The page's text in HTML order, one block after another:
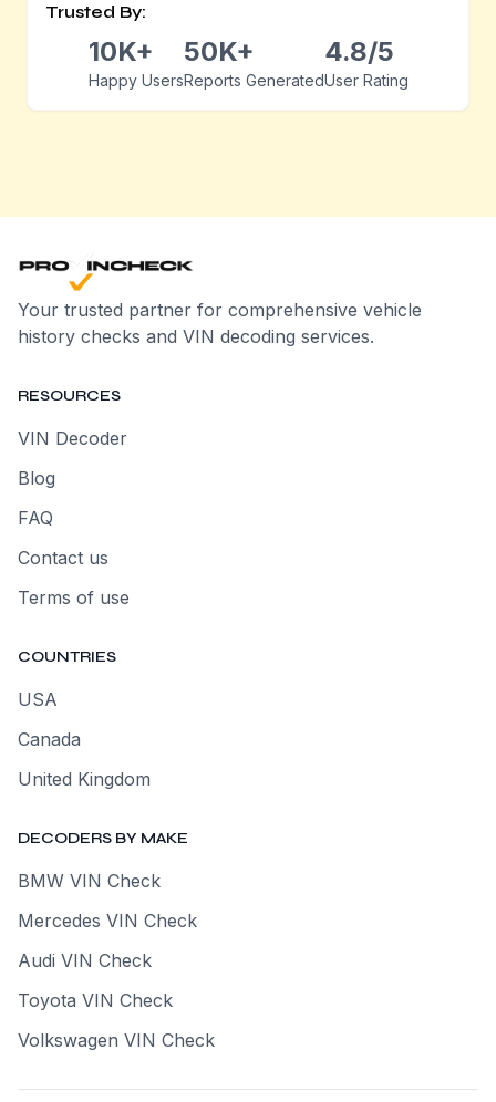
Trusted By:
10K+
Happy Users
50K+
Reports Generated
4.8/5
User Rating
Your trusted partner for comprehensive vehicle
history checks and VIN decoding services.
RESOURCES
VIN Decoder
Blog
FAQ
Contact us
Terms of use
COUNTRIES
USA
Canada
United Kingdom
DECODERS BY MAKE
BMW VIN Check
Mercedes VIN Check
Audi VIN Check
Toyota VIN Check
Volkswagen VIN Check